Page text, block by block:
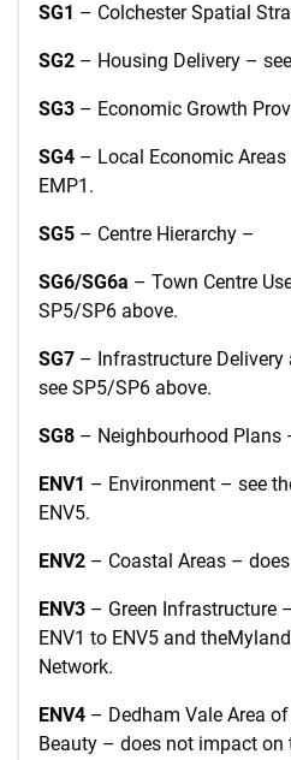
SG1 – Colchester Spatial
SG2 – Housing Delivery –
SG3 – Economic Growth
SG4 – Local Economic
EMP1.
SG5 – Centre Hierarchy –
SG6/SG6a – Town Centre
SP5/SP6 above.
SG7 – Infrastructure
see SP5/SP6 above.
SG8 – Neighbourhood Plans
ENV1 – Environment – see
ENV5.
ENV2 – Coastal Areas –
ENV3 – Green Infrastructure
ENV1 to ENV5 and
Network.
ENV4 – Dedham Vale Area
Beauty – does not impact on